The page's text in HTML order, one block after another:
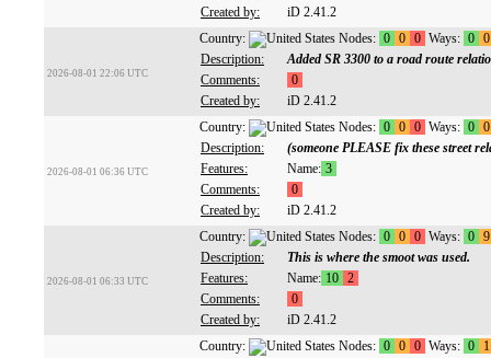
Created by:
iD 2.41.2
2026-08-01 22:06 UTC
Country: Nodes: 0 0 0 Ways: 0 0
Description:
Added SR 3300 to a road route
Comments:
0
Created by:
iD 2.41.2
2026-08-01 06:36 UTC
Country: Nodes: 0 0 0 Ways: 0 0
Description:
(someone PLEASE fix these street
Features:
Name: 3
Comments:
0
Created by:
iD 2.41.2
2026-08-01 06:33 UTC
Country: Nodes: 0 0 0 Ways: 0 9
Description:
This is where the smoot was used.
Features:
Name: 10 2
Comments:
0
Created by:
iD 2.41.2
Country: Nodes: 0 0 0 Ways: 0
1